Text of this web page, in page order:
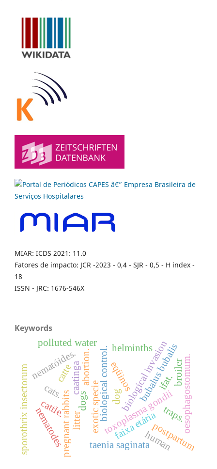
MIAR: ICDS 2021: 11.0
Fatores de impacto: JCR -2023 - 0,4 - SJR - 0,5 - H index -
18
ISSN - JRC: 1676-546X
Keywords
biological invasion
exotic specie
caatinga
toxoplasma gondii
pregnant rabbits
abortion.
nematodes
biological control.
faixa etária
eqüinos
nematóides.
taenia saginata
catte
polluted water bubalus bubalis
dog
human
ifat.
helminths
cattle.
sporothrix insectorum dogs
cats.
litter
broiler
traps.oesophagostomum.
postpartum